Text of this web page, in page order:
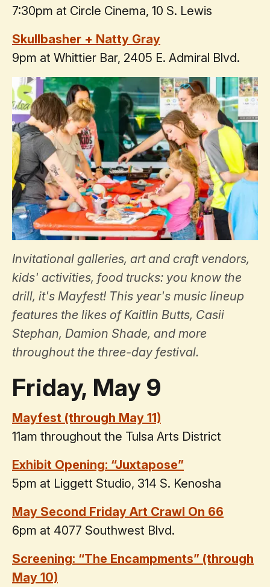
7:30pm at Circle Cinema, 10 S. Lewis
Skullbasher + Natty Gray
9pm at Whittier Bar, 2405 E. Admiral Blvd.
Invitational galleries, art and craft vendors,
kids' activities, food trucks: you know the
drill, it's Mayfest! This year's music lineup
features the likes of Kaitlin Butts, Casii
Stephan, Damion Shade, and more
throughout the three-day festival.
Friday, May 9
Mayfest (through May 11)
11am throughout the Tulsa Arts District
Exhibit Opening: “Juxtapose”
5pm at Liggett Studio, 314 S. Kenosha
May Second Friday Art Crawl On 66
6pm at 4077 Southwest Blvd.
Screening: “The Encampments” (through
May 10)